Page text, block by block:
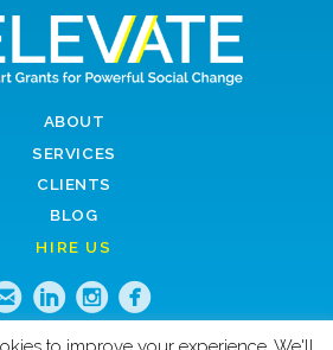
ABOUT
SERVICES
CLIENTS
BLOG
HIRE US
Email
LinkedIn
Instagram